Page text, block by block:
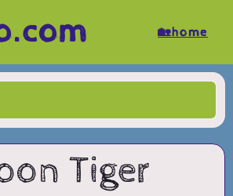
🏡home
Tiger